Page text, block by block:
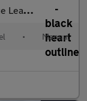
Euro 6 +VAT
• Manual